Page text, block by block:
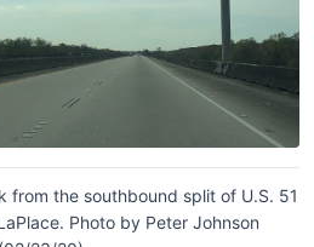
from the southbound split of U.S. 51
Photo by Peter Johnson